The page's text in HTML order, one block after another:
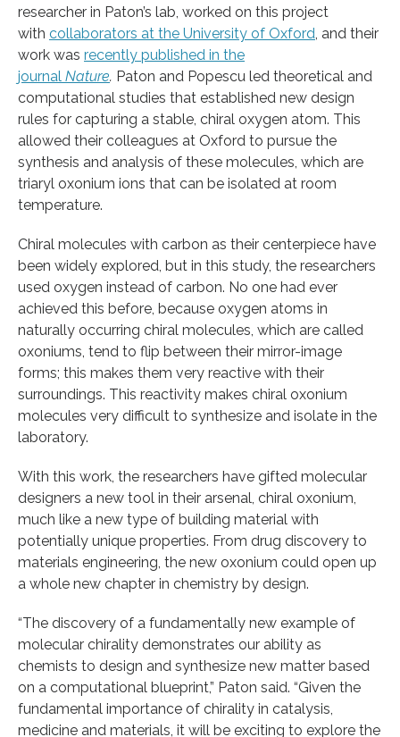
researcher in Paton’s lab, worked on this project
with collaborators at the University of Oxford , and their
work was recently published in the
journal Nature. Paton and Popescu led theoretical and
computational studies that established new design
rules for capturing a stable, chiral oxygen atom. This
allowed their colleagues at Oxford to pursue the
synthesis and analysis of these molecules, which are
triaryl oxonium ions that can be isolated at room
temperature.
Chiral molecules with carbon as their centerpiece have
been widely explored, but in this study, the researchers
used oxygen instead of carbon. No one had ever
achieved this before, because oxygen atoms in
naturally occurring chiral molecules, which are called
oxoniums, tend to flip between their mirror-image
forms; this makes them very reactive with their
surroundings. This reactivity makes chiral oxonium
molecules very difficult to synthesize and isolate in the
laboratory.
With this work, the researchers have gifted molecular
designers a new tool in their arsenal, chiral oxonium,
much like a new type of building material with
potentially unique properties. From drug discovery to
materials engineering, the new oxonium could open up
a whole new chapter in chemistry by design.
“The discovery of a fundamentally new example of
molecular chirality demonstrates our ability as
chemists to design and synthesize new matter based
on a computational blueprint,” Paton said. “Given the
fundamental importance of chirality in catalysis,
medicine and materials, it will be exciting to explore the